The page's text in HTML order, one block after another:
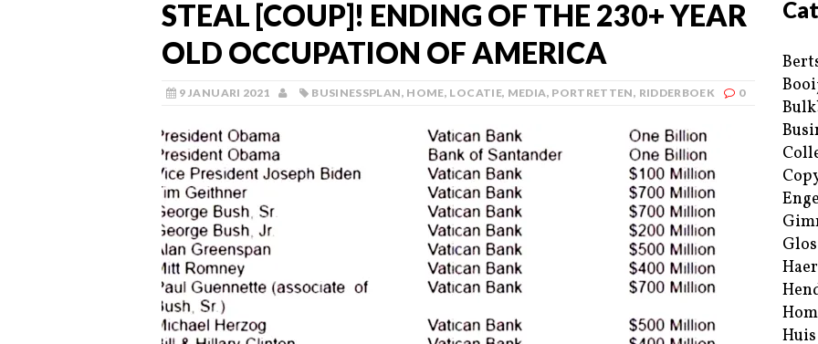
STEAL [COUP]! ENDING OF THE 230+ YEAR
OLD OCCUPATION OF AMERICA
9 JANUARI 2021 BUSINESSPLAN, HOME, LOCATIE, MEDIA, PORTRETTEN, RIDDERBOEK 0